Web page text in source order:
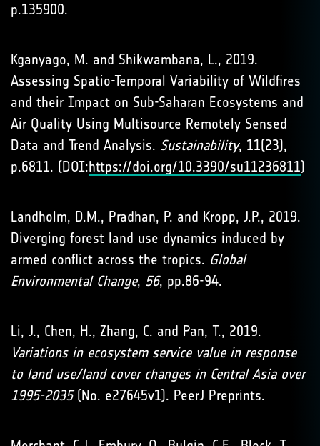
p.135900.
Kganyago, M. and Shikwambana, L., 2019.
Assessing Spatio-Temporal Variability of Wildfires
and their Impact on Sub-Saharan Ecosystems and
Air Quality Using Multisource Remotely Sensed
Data and Trend Analysis. Sustainability, 11(23),
p.6811. (DOI:https://doi.org/10.3390/su11236811)
Landholm, D.M., Pradhan, P. and Kropp, J.P., 2019.
Diverging forest land use dynamics induced by
armed conflict across the tropics. Global
Environmental Change, 56, pp.86-94.
Li, J., Chen, H., Zhang, C. and Pan, T., 2019.
Variations in ecosystem service value in response
to land use/land cover changes in Central Asia over
1995-2035(No. e27645v1). PeerJ Preprints.